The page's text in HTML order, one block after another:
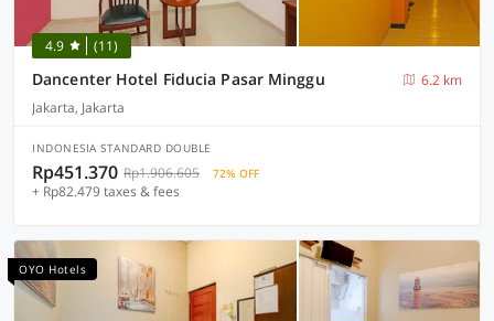
4.9 (11)
Dancenter Hotel Fiducia Pasar Minggu
6.2 km
Jakarta, Jakarta
INDONESIA STANDARD DOUBLE
Rp451.370 Rp1.906.605 72% OFF
+ Rp82.479 taxes & fees
OYO Hotels